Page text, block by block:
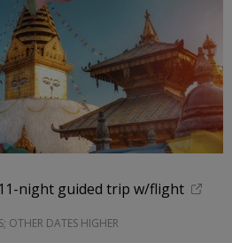
night guided trip w/flight
OTHER DATES HIGHER